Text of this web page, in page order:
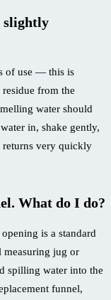
slightly
of use — this is
from the
water should
in, shake gently,
very quickly
What do I do?
is a standard
measuring jug or
spilling water into the
funnel,